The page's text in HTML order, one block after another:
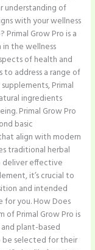
understanding of
with your wellness
Primal Grow Pro is a
the wellness
of health and
address a range of
Primal
ingredients
Primal Grow Pro
basic
align with modern
traditional herbal
deliver effective
it’s crucial to
and intended
you. How Does
of Primal Grow Pro is
plant-based
be selected for their